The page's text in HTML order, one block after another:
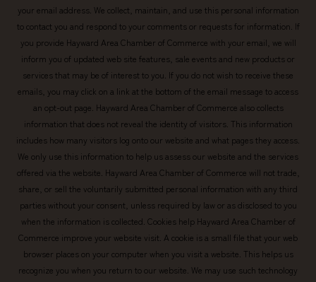
your email address. We collect, maintain, and use this personal information
to contact you and respond to your comments or requests for information. If
you provide Hayward Area Chamber of Commerce with your email, we will
inform you of updated web site features, sale events and new products or
services that may be of interest to you. If you do not wish to receive these
emails, you may click on a link at the bottom of the email message to access
an opt-out page. Hayward Area Chamber of Commerce also collects
information that does not reveal the identity of visitors. This information
includes how many visitors log onto our website and what pages they access.
We only use this information to help us assess our website and the services
offered via the website. Hayward Area Chamber of Commerce will not trade,
share, or sell the voluntarily submitted personal information with any third
parties without your consent, unless required by law or as disclosed to you
when the information is collected. Cookies help Hayward Area Chamber of
Commerce improve your website visit. A cookie is a small file that your web
browser places on your computer when you visit a website. This helps us
recognize you when you return to our website. We may use such technology